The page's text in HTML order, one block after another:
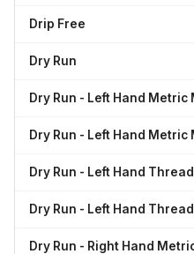
Drip Free
Dry Run
Dry Run - Left Hand Metric
Dry Run - Left Hand Metric
Dry Run - Left Hand Thread
Dry Run - Left Hand Thread
Dry Run - Right Hand